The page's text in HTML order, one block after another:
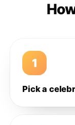
1
Pick a